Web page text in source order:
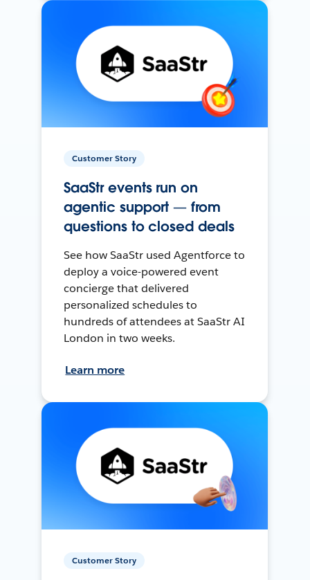
Customer Story
SaaStr events run on
agentic support — from
questions to closed deals
See how SaaStr used Agentforce to
deploy a voice-powered event
concierge that delivered
personalized schedules to
hundreds of attendees at SaaStr AI
London in two weeks.
Learn more
Customer Story